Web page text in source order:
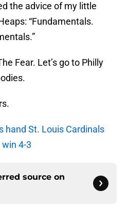
the advice of my little
“Fundamentals.
Fear. Let’s go to Philly
hand St. Louis Cardinals
4-3
source on